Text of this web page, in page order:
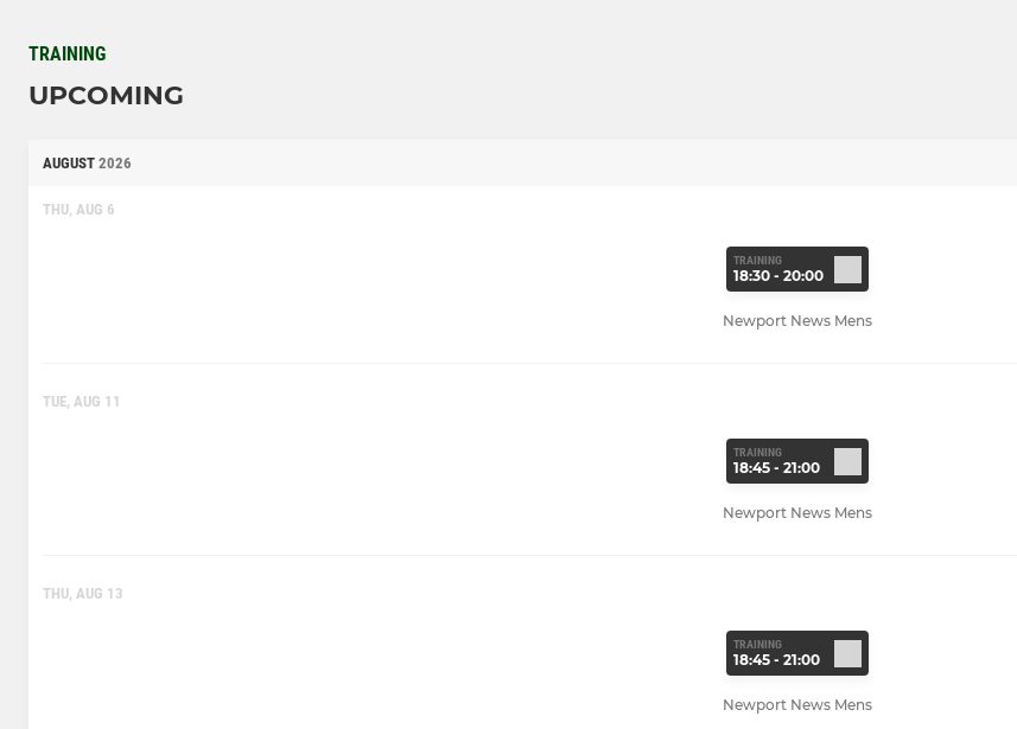
TRAINING
UPCOMING
AUGUST 2026
THU, AUG 6
TRAINING
18:30 - 20:00
Newport News Mens
TUE, AUG 11
TRAINING
18:45 - 21:00
Newport News Mens
THU, AUG 13
TRAINING
18:45 - 21:00
Newport News Mens